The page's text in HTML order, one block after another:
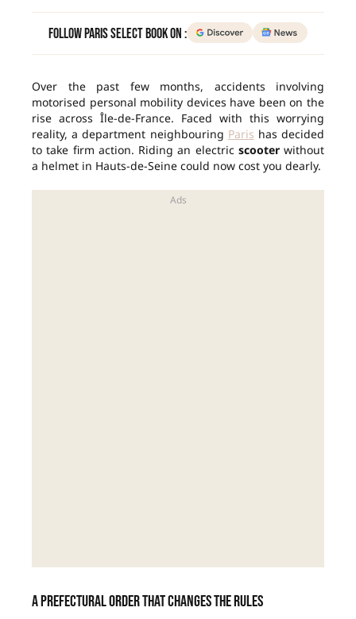
Follow Paris Select Book on :
Over the past few months, accidents involving
motorised personal mobility devices have been on the
rise across Île-de-France. Faced with this worrying
reality, a department neighbouring Paris has decided
to take firm action. Riding an electric scooterwithout
a helmet in Hauts-de-Seine could now cost you dearly.
A prefectural order that changes the rules